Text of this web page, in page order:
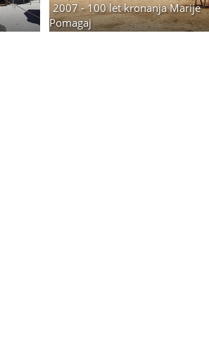
2007 - 100 let kronanja Marije
Pomagaj